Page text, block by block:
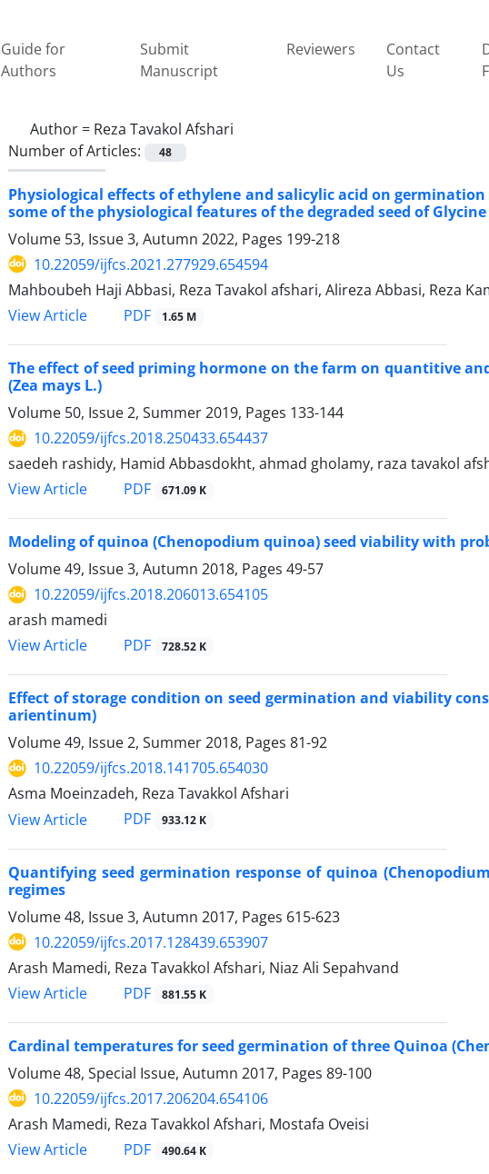
Guide for
Authors
Submit
Manuscript
Reviewers
Contact
Us
Author = Reza Tavakol Afshari
Number of Articles:
48
Physiological effects of ethylene and salicylic acid on
some of the physiological features of the degraded seed of Glycine
Volume 53, Issue 3, Autumn 2022, Pages 199-218
10.22059/ijfcs.2021.277929.654594
Mahboubeh Haji Abbasi, Reza Tavakol afshari, Alireza Abbasi, Reza
View Article
PDF 1.65 M
The effect of seed priming hormone on the farm on quantitive
(Zea mays L.)
Volume 50, Issue 2, Summer 2019, Pages 133-144
10.22059/ijfcs.2018.250433.654437
saedeh rashidy, Hamid Abbasdokht, ahmad gholamy, raza tavakol
View Article
PDF 671.09 K
Modeling of quinoa (Chenopodium quinoa) seed viability with
Volume 49, Issue 3, Autumn 2018, Pages 49-57
10.22059/ijfcs.2018.206013.654105
arash mamedi
View Article
PDF 728.52 K
Effect of storage condition on seed germination and viability
arientinum)
Volume 49, Issue 2, Summer 2018, Pages 81-92
10.22059/ijfcs.2018.141705.654030
Asma Moeinzadeh, Reza Tavakkol Afshari
View Article
PDF 933.12 K
Quantifying seed germination response of quinoa
regimes
Volume 48, Issue 3, Autumn 2017, Pages 615-623
10.22059/ijfcs.2017.128439.653907
Arash Mamedi, Reza Tavakkol Afshari, Niaz Ali Sepahvand
View Article
PDF 881.55 K
Cardinal temperatures for seed germination of three Quinoa
Volume 48, Special Issue, Autumn 2017, Pages 89-100
10.22059/ijfcs.2017.206204.654106
Arash Mamedi, Reza Tavakkol Afshari, Mostafa Oveisi
View Article
PDF 490.64 K